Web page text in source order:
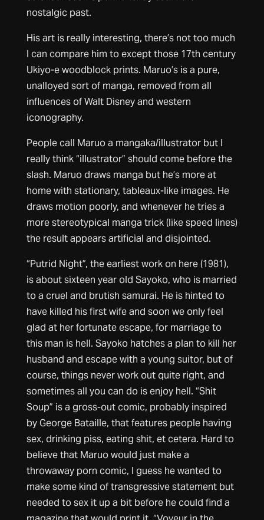
nostalgic past.
His art is really interesting, there’s not too much
I can compare him to except those 17th century
Ukiyo-e woodblock prints. Maruo’s is a pure,
unalloyed sort of manga, removed from all
influences of Walt Disney and western
iconography.
People call Maruo a mangaka/illustrator but I
really think “illustrator” should come before the
slash. Maruo draws manga but he’s more at
home with stationary, tableaux-like images. He
draws motion poorly, and whenever he tries a
more stereotypical manga trick (like speed lines)
the result appears artificial and disjointed.
“Putrid Night”, the earliest work on here (1981),
is about sixteen year old Sayoko, who is married
to a cruel and brutish samurai. He is hinted to
have killed his first wife and soon we only feel
glad at her fortunate escape, for marriage to
this man is hell. Sayoko hatches a plan to kill her
husband and escape with a young suitor, but of
course, things never work out quite right, and
sometimes all you can do is enjoy hell. “Shit
Soup” is a gross-out comic, probably inspired
by George Bataille, that features people having
sex, drinking piss, eating shit, et cetera. Hard to
believe that Maruo would just make a
throwaway porn comic, I guess he wanted to
make some kind of transgressive statement but
needed to sex it up a bit before he could find a